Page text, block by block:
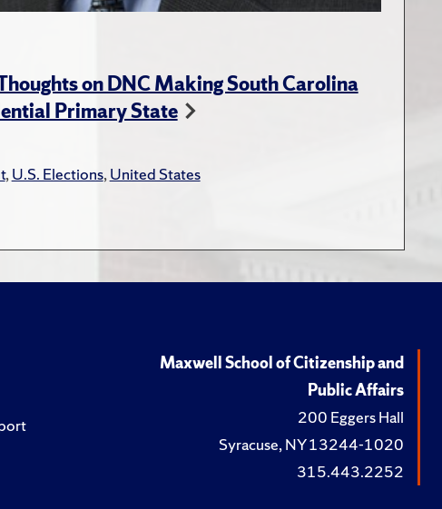
on DNC Making South Carolina
Primary State
,U.S. Elections,United States
Maxwell School of Citizenship and
Public Affairs
200 Eggers Hall
Syracuse, NY 13244-1020
315.443.2252